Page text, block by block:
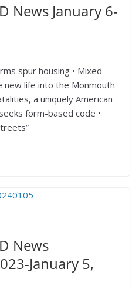
News January 6-
spur housing • Mixed-
life into the Monmouth
a uniquely American
form-based code •
News
January 5,